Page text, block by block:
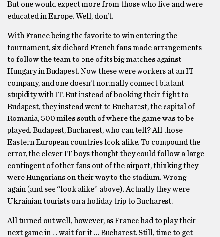
But one would expect more from those who live and were
educated in Europe. Well, don’t.
With France being the favorite to win entering the
tournament, six diehard French fans made arrangements
to follow the team to one of its big matches against
Hungary in Budapest. Now these were workers at an IT
company, and one doesn’t normally connect blatant
stupidity with IT. But instead of booking their flight to
Budapest, they instead went to Bucharest, the capital of
Romania, 500 miles south of where the game was to be
played. Budapest, Bucharest, who can tell? All those
Eastern European countries look alike. To compound the
error, the clever IT boys thought they could follow a large
contingent of other fans out of the airport, thinking they
were Hungarians on their way to the stadium. Wrong
again (and see “look alike” above). Actually they were
Ukrainian tourists on a holiday trip to Bucharest.
All turned out well, however, as France had to play their
next game in … wait for it … Bucharest. Still, time to get